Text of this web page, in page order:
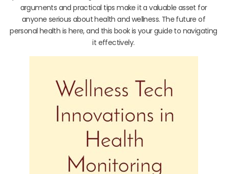
arguments and practical tips make it a valuable asset for
anyone serious about health and wellness. The future of
personal health is here, and this book is your guide to navigating
it effectively.